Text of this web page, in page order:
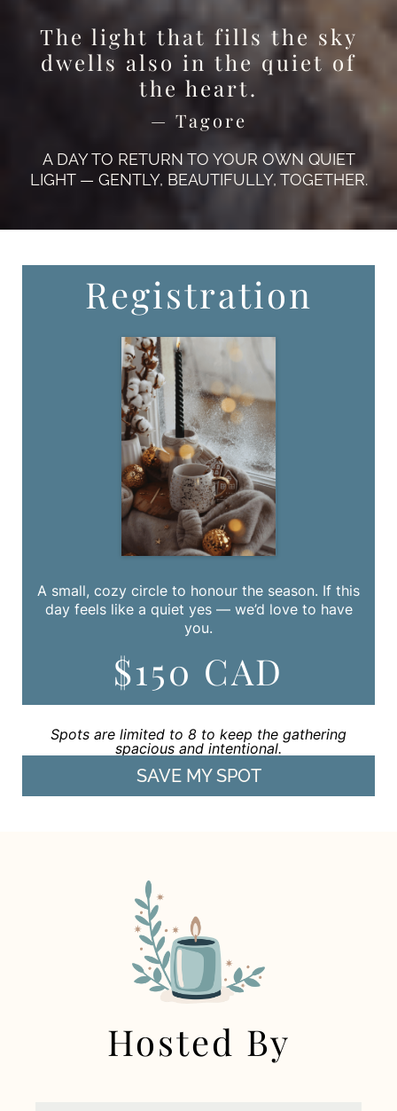
The light that fills the sky
dwells also in the quiet of
the heart.
— Tagore
A DAY TO RETURN TO YOUR OWN QUIET
LIGHT — GENTLY, BEAUTIFULLY, TOGETHER.
Registration
A small, cozy circle to honour the season. If this
day feels like a quiet yes — we’d love to have
you.
$150 CAD
Spots are limited to 8 to keep the gathering
spacious and intentional.
SAVE MY SPOT
Hosted By